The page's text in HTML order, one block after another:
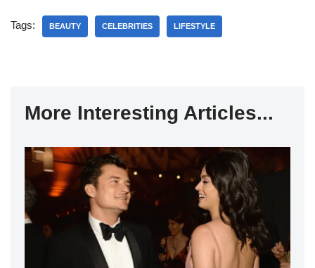
Tags: BEAUTY CELEBRITIES LIFESTYLE
More Interesting Articles...